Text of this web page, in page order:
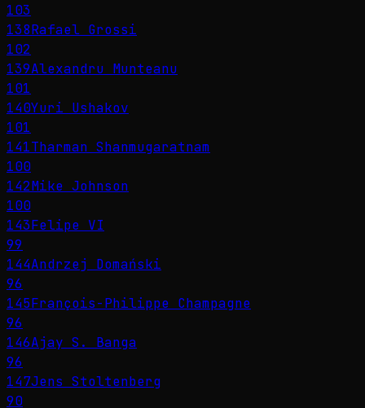
103
138Rafael Grossi
102
139Alexandru Munteanu
101
140Yuri Ushakov
101
141Tharman Shanmugaratnam
100
142Mike Johnson
100
143Felipe VI
99
144Andrzej Domański
96
145François-Philippe Champagne
96
146Ajay S. Banga
96
147Jens Stoltenberg
90